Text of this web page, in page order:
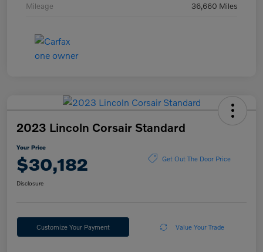
Mileage 36,660 Miles
2023 Lincoln Corsair Standard
Your Price
$30,182 Get Out The Door Price
Disclosure
Customize Your Payment Value Your Trade